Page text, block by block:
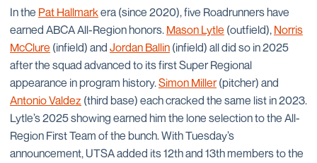
In the Pat Hallmarkera (since 2020), five Roadrunners have
earned ABCA All-Region honors. Mason Lytle (outfield), Norris
McClure (infield) and Jordan Ballin (infield) all did so in 2025
after the squad advanced to its first Super Regional
appearance in program history.Simon Miller(pitcher) and
Antonio Valdez (third base) each cracked the same list in 2023.
Lytle’s 2025 showing earned him the lone selection to the All-
Region First Team of the bunch. With Tuesday’s
announcement, UTSA added its 12th and 13th members to the